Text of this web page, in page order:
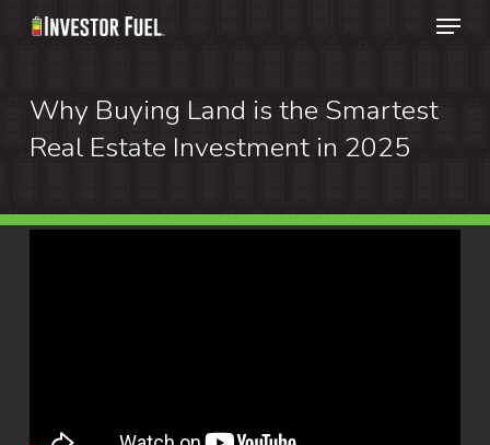
Skip
content
Menu
Why Buying Land is the Smartest
Real Estate Investment in 2025
Menu